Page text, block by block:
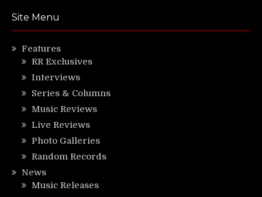
Site Menu
Features
RR Exclusives
Interviews
Series & Columns
Music Reviews
Live Reviews
Photo Galleries
Random Records
News
Music Releases